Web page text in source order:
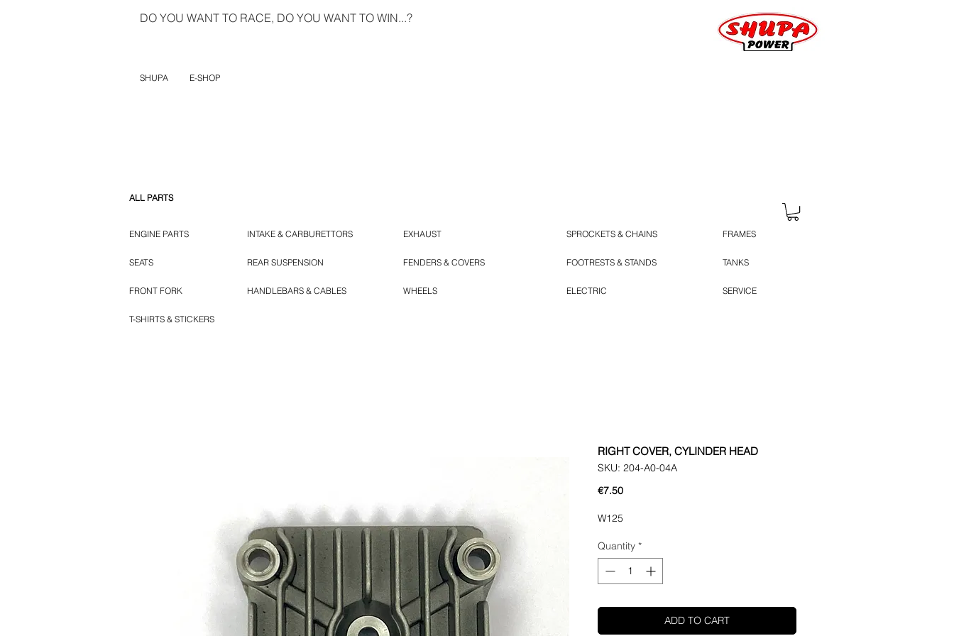
DO YOU WANT TO RACE, DO YOU WANT TO WIN...?
SHUPA E-SHOP
ALL PARTS
ENGINE PARTS
SEATS
FRONT FORK
INTAKE & CARBURETTORS
REAR SUSPENSION
HANDLEBARS & CABLES
EXHAUST
FENDERS & COVERS
WHEELS
SPROCKETS & CHAINS
FOOTRESTS & STANDS
ELECTRIC
FRAMES
TANKS
SERVICE
T-SHIRTS & STICKERS
RIGHT COVER, CYLINDER HEAD
SKU: 204-A0-04A
€7.50Price
W125
Quantity *
ADD TO CART